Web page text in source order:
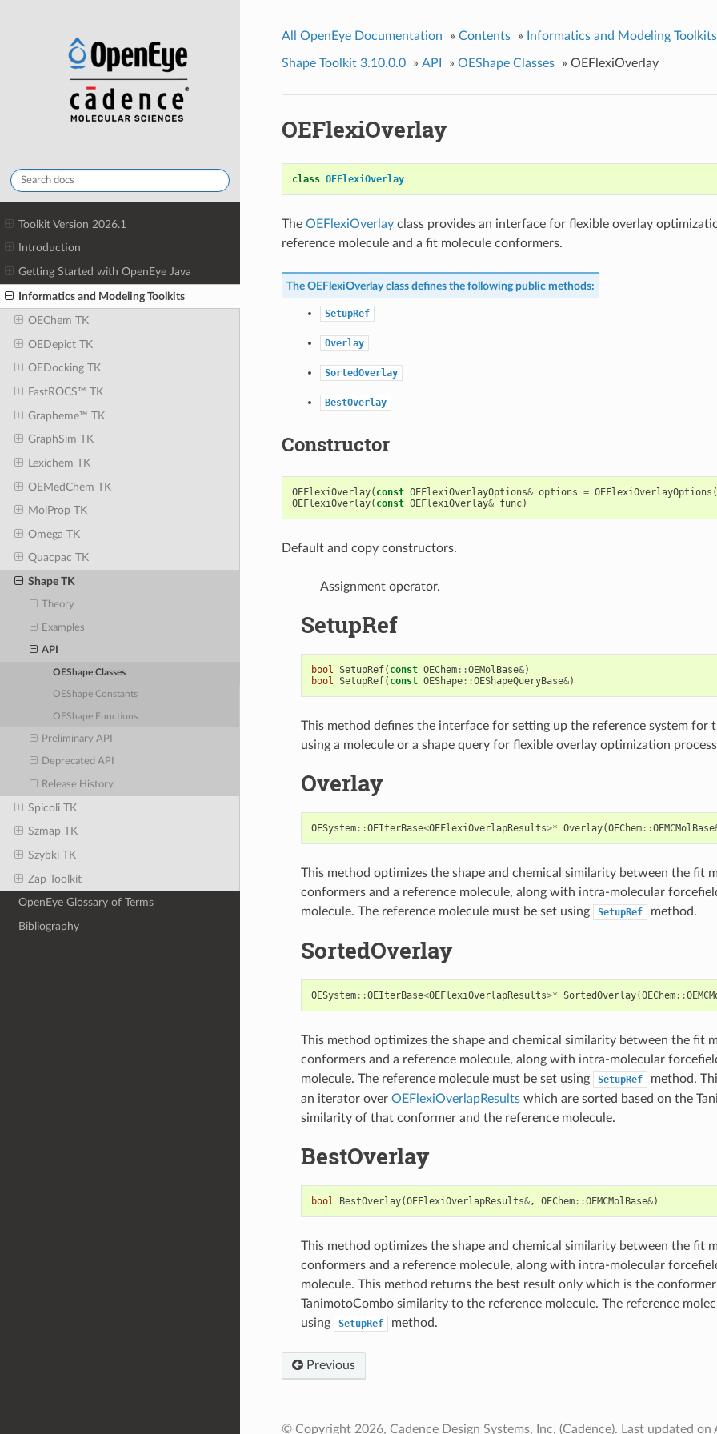
Toolkit Version 2026.1
Introduction
Getting Started with OpenEye Java
Informatics and Modeling Toolkits
OEChem TK
OEDepict TK
OEDocking TK
FastROCS™ TK
Grapheme™ TK
GraphSim TK
Lexichem TK
OEMedChem TK
MolProp TK
Omega TK
Quacpac TK
Shape TK
Theory
Examples
API
OEShape Classes
OEShape Constants
OEShape Functions
Preliminary API
Deprecated API
Release History
Spicoli TK
Szmap TK
Szybki TK
Zap Toolkit
OpenEye Glossary of Terms
Bibliography
All OpenEye Documentation » Contents » Informatics and Modeling Toolkits
Shape Toolkit 3.10.0.0 » API » OEShape Classes » OEFlexiOverlay
OEFlexiOverlay
class OEFlexiOverlay
The OEFlexiOverlayclass provides an interface for flexible overlay
reference molecule and a fit molecule conformers.
The OEFlexiOverlayclass defines the following public methods:
SetupRef
Overlay
SortedOverlay
BestOverlay
Constructor
OEFlexiOverlay( const OEFlexiOverlayOptions& options = OEFlexiOverlayOptions
OEFlexiOverlay( const OEFlexiOverlay& func)
Default and copy constructors.
Assignment operator.
SetupRef
bool SetupRef( const OEChem::OEMolBase&)
bool SetupRef( const OEShape::OEShapeQueryBase&)
This method defines the interface for setting up the reference system for
using a molecule or a shape query for flexible overlay optimization
Overlay
OESystem::OEIterBase<OEFlexiOverlapResults>* Overlay(OEChem::OEMCMolBase
This method optimizes the shape and chemical similarity between the fit
conformers and a reference molecule, along with intra-molecular
molecule. The reference molecule must be set using
SetupRef method.
SortedOverlay
OESystem::OEIterBase<OEFlexiOverlapResults>* SortedOverlay(OEChem::
This method optimizes the shape and chemical similarity between the fit
conformers and a reference molecule, along with intra-molecular
molecule. The reference molecule must be set using
SetupRef
method.
an iterator over OEFlexiOverlapResultswhich are sorted based on the
similarity of that conformer and the reference molecule.
BestOverlay
bool BestOverlay(OEFlexiOverlapResults&, OEChem::OEMCMolBase&)
This method optimizes the shape and chemical similarity between the fit
conformers and a reference molecule, along with intra-molecular
molecule. This method returns the best result only which is the
TanimotoCombo similarity to the reference molecule. The reference
using
SetupRef method.
Previous
© Copyright 2026, Cadence Design Systems, Inc. (Cadence). Last updated on